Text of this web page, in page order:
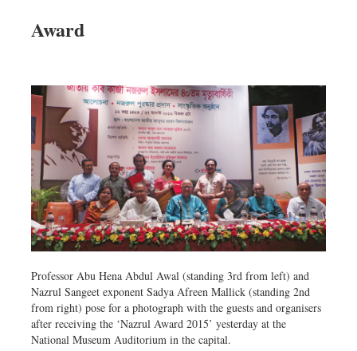
Worldwide
Sports
Nationwide
Backpage
Panorama
Award
Professor Abu Hena Abdul Awal (standing 3rd from left) and
Nazrul Sangeet exponent Sadya Afreen Mallick (standing 2nd
from right) pose for a photograph with the guests and organisers
after receiving the ‘Nazrul Award 2015’ yesterday at the
National Museum Auditorium in the capital.